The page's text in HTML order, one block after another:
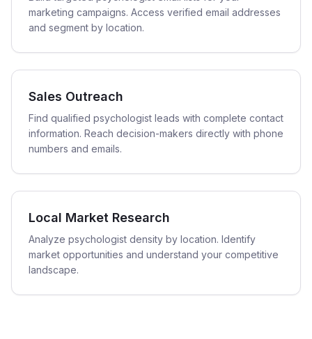
marketing campaigns. Access verified email addresses
and segment by location.
Sales Outreach
Find qualified psychologist leads with complete contact
information. Reach decision-makers directly with phone
numbers and emails.
Local Market Research
Analyze psychologist density by location. Identify
market opportunities and understand your competitive
landscape.